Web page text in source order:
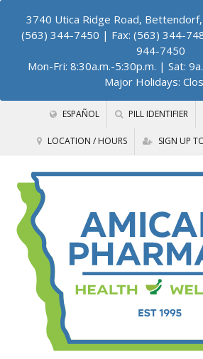
3740 Utica Ridge Road,
(563) 344-7450 | Fax: (563) 344-
944-7450
Mon-Fri: 8:30a.m.-5:30p.m. | Sat:
Major Holidays:
ESPAÑOL PILL IDENTIFIER
LOCATION / HOURS SIGN UP